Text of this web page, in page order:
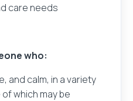
care needs
who:
and calm, in a variety
which may be